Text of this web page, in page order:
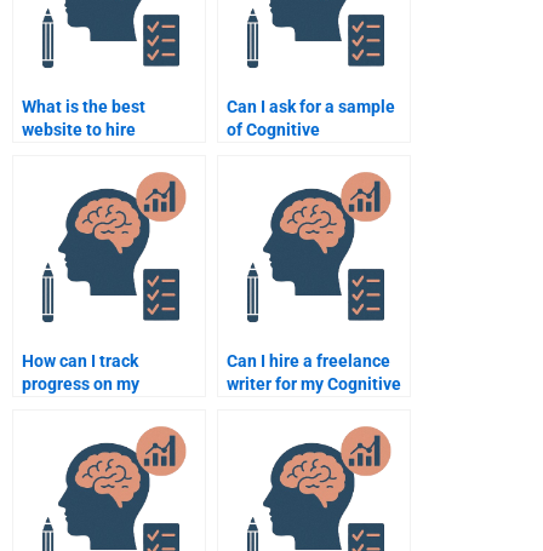
What is the best
website to hire
assignment help?
Can I ask for a sample
of Cognitive
before paying someone
to complete my
assignment?
How can I track
progress on my
assignment when
hiring someone?
Can I hire a freelance
writer for my Cognitive